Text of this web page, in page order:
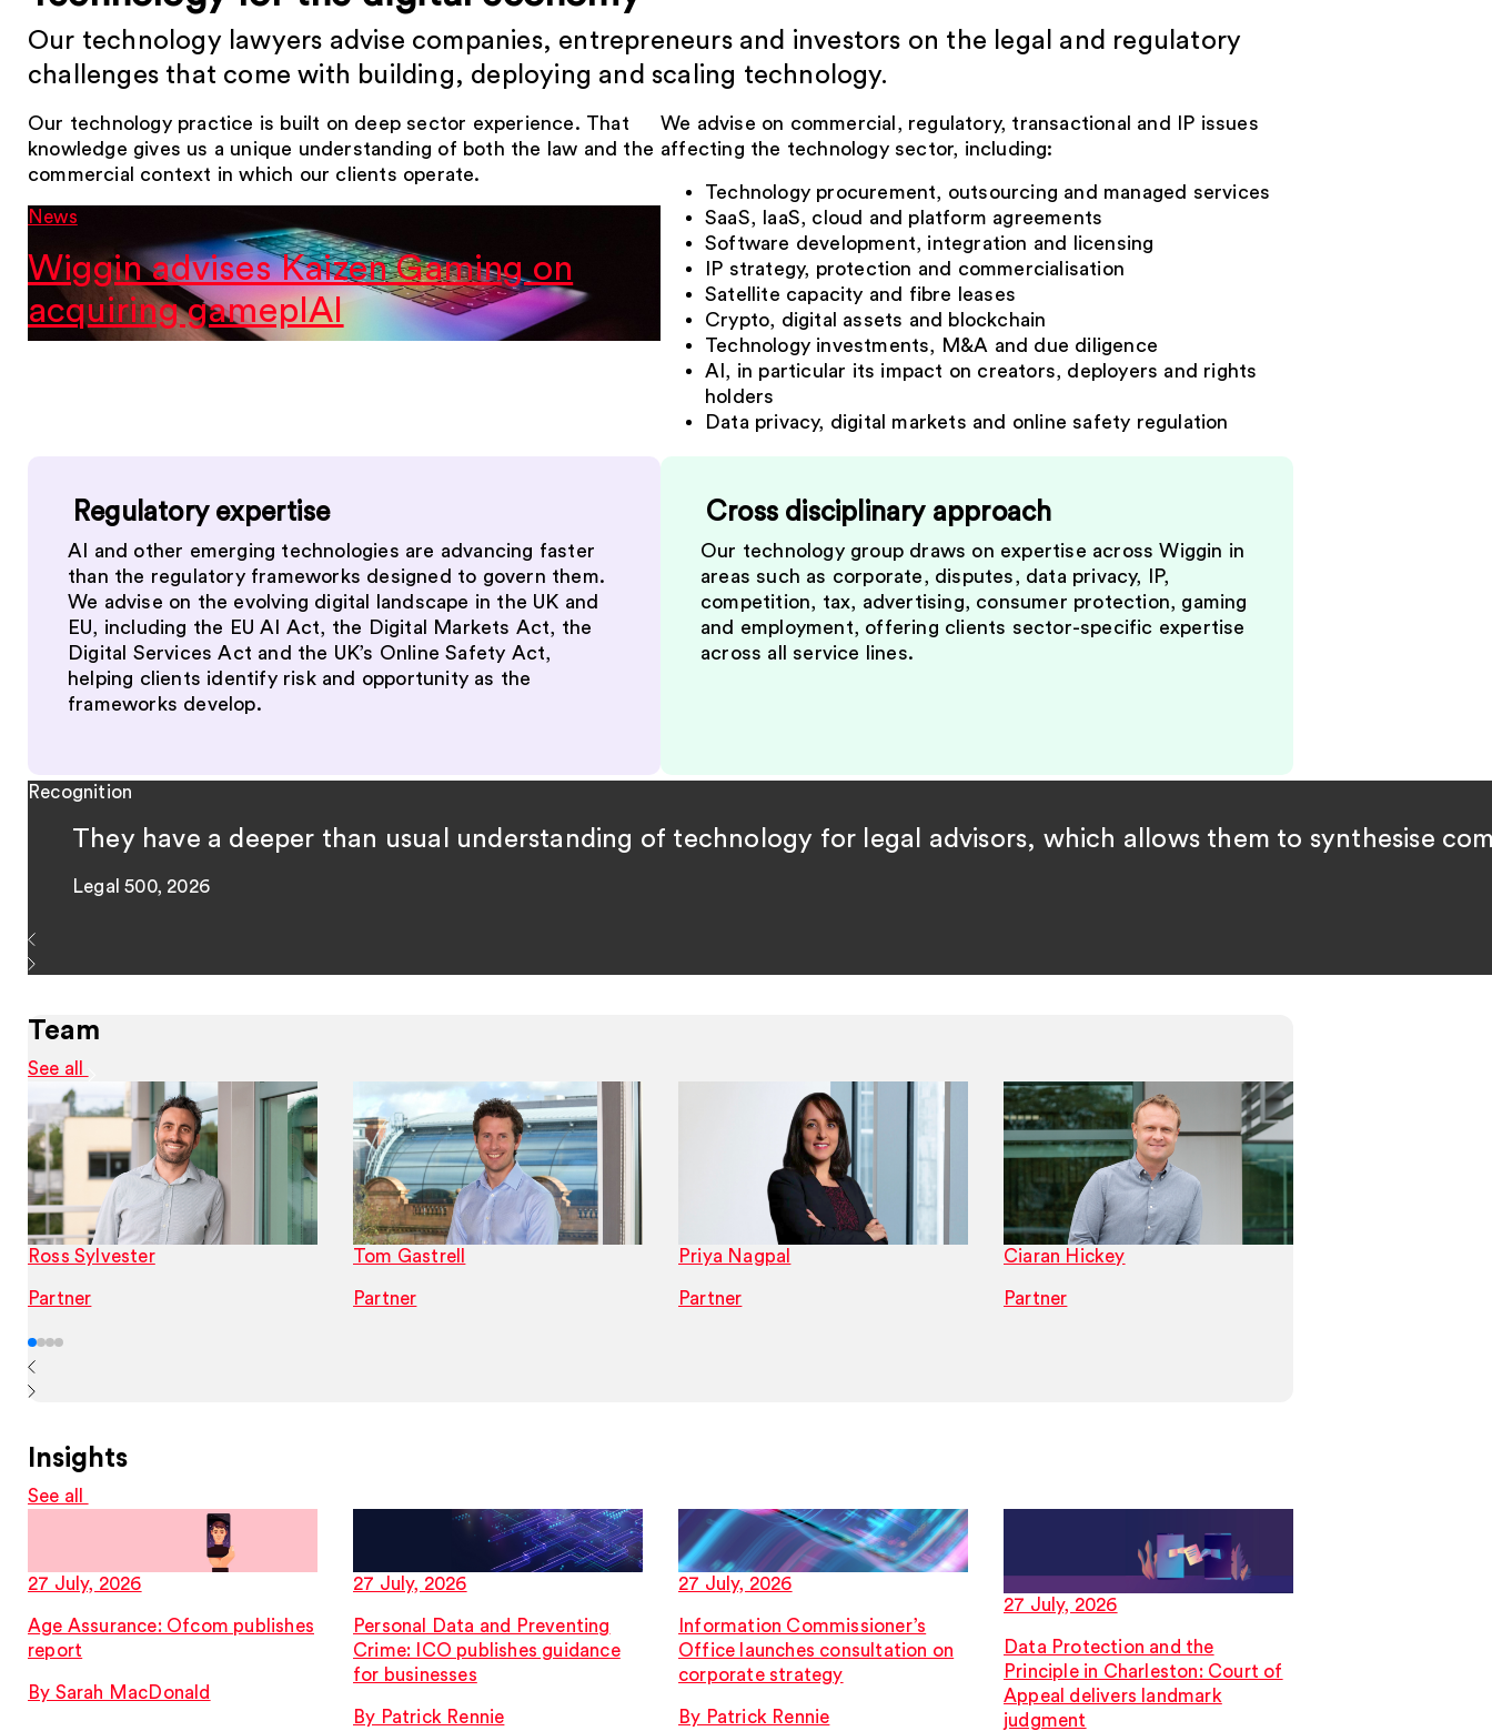
Our technology lawyers advise companies, entrepreneurs and investors on the legal and regulatory
challenges that come with building, deploying and scaling technology.
Our technology practice is built on deep sector experience. That
knowledge gives us a unique understanding of both the law and the
commercial context in which our clients operate.
News
Wiggin advises Kaizen Gaming on
acquiring gameplAI
We advise on commercial, regulatory, transactional and IP issues
affecting the technology sector, including:
Technology procurement, outsourcing and managed services
SaaS, IaaS, cloud and platform agreements
Software development, integration and licensing
IP strategy, protection and commercialisation
Satellite capacity and fibre leases
Crypto, digital assets and blockchain
Technology investments, M&A and due diligence
AI, in particular its impact on creators, deployers and rights
holders
Data privacy, digital markets and online safety regulation
Regulatory expertise
AI and other emerging technologies are advancing faster
than the regulatory frameworks designed to govern them.
We advise on the evolving digital landscape in the UK and
EU, including the EU AI Act, the Digital Markets Act, the
Digital Services Act and the UK’s Online Safety Act,
helping clients identify risk and opportunity as the
frameworks develop.
Cross disciplinary approach
Our technology group draws on expertise across Wiggin in
areas such as corporate, disputes, data privacy, IP,
competition, tax, advertising, consumer protection, gaming
and employment, offering clients sector-specific expertise
across all service lines.
Recognition
They have a deeper than usual understanding of technology for legal advisors, which allows them to synthesise
Legal 500, 2026
Team
See all
Ross Sylvester
Partner
Tom Gastrell
Partner
Priya Nagpal
Partner
Ciaran Hickey
Partner
Insights
See all
27 July, 2026
Age Assurance: Ofcom publishes
report
By Sarah MacDonald
27 July, 2026
Personal Data and Preventing
Crime: ICO publishes guidance
for businesses
By Patrick Rennie
27 July, 2026
Information Commissioner’s
Office launches consultation on
corporate strategy
By Patrick Rennie
27 July, 2026
Data Protection and the
Principle in Charleston: Court of
Appeal delivers landmark
judgment